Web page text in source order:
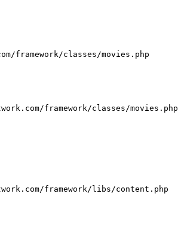
framework/classes/movies.php
framework/classes/movies.php
framework/libs/content.php